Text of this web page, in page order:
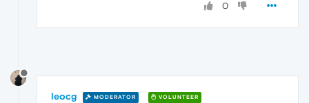
0
leocg MODERATOR VOLUNTEER